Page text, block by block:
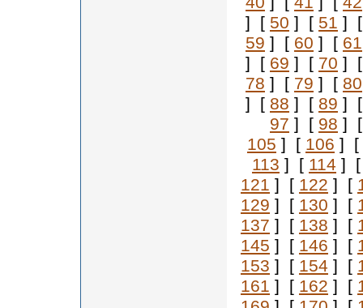
] [ 50 ] [ 51 ]
59 ] [ 60 ] [ 61
] [ 69 ] [ 70 ]
78 ] [ 79 ] [ 80
] [ 88 ] [ 89 ]
97 ] [ 98 ]
105 ] [ 106 ] [
113 ] [ 114 ]
121 ] [ 122 ] [
129 ] [ 130 ] [
137 ] [ 138 ] [
145 ] [ 146 ] [
153 ] [ 154 ] [
161 ] [ 162 ] [